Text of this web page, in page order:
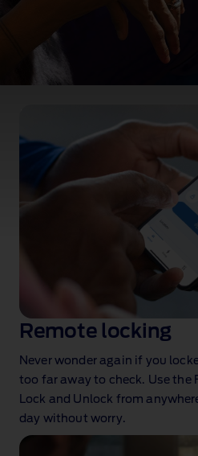
Effortlessly
connected
Features designed to keep you
your vehicle, wherever you are.
Remote locking
Never wonder again if you
too far away to check. Use the
Lock and Unlock from
day without worry.